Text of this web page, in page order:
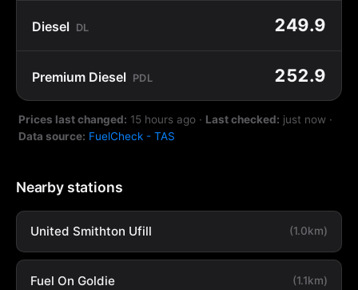
Diesel DL 249.9
Premium Diesel PDL 252.9
Prices last changed: 15 hours ago · Last checked: just now ·
Data source: FuelCheck - TAS
Nearby stations
United Smithton Ufill (1.0km)
Fuel On Goldie (1.1km)